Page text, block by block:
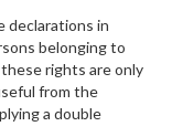
declarations in
belonging to
rights are only
from the
a double